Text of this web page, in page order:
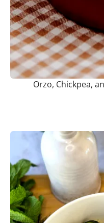
Orzo, Chickpea,